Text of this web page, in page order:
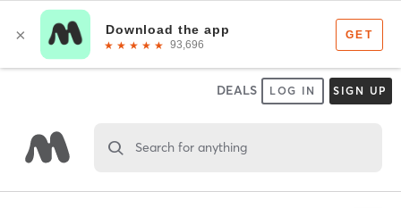
DEALS LOG IN SIGN UP
Search for anything